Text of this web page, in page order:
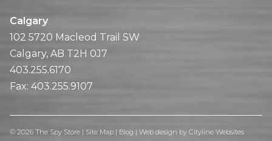
Calgary
102 5720 Macleod Trail SW
Calgary, AB T2H 0J7
403.255.6170
Fax: 403.255.9107
© 2026 The Spy Store | Site Map | Blog | Web design by Cityline Websites